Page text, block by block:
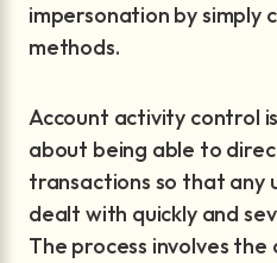
impersonation by simply
methods.
Account activity control
about being able to
transactions so that any
dealt with quickly and
The process involves